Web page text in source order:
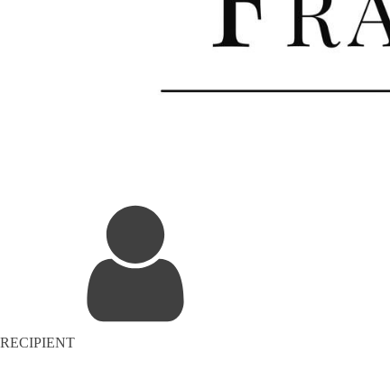
RECIPIENT